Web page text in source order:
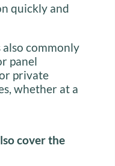
quickly and
commonly
panel
private
whether at a
cover the